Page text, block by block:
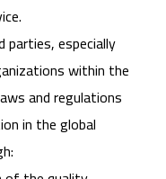
especially
within the
and regulations
in the global